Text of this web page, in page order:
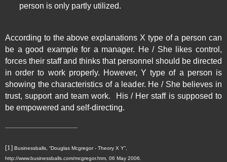
person is only partly utilized.
According to the above explanations X type of a person can
be a good example for a manager. He / She likes control,
forces their staff and thinks that personnel should be directed
in order to work properly. However, Y type of a person is
showing the characteristics of a leader. He / She believes in
trust, support and team work.
His / Her staff is supposed to
be empowered and self-directing.
[1] Businessballs, “Douglas Mcgregor - Theory X Y”,
http://www.businessballs.com/mcgregor.htm , 06 May 2006.